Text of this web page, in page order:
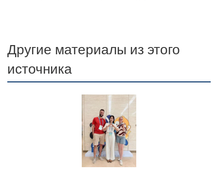
Другие материалы из этого
источника